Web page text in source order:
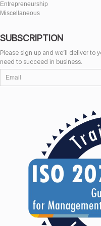
Entrepreneurship
Miscellaneous
SUBSCRIPTION
Please sign up and we’ll deliver to
need to succeed in business.